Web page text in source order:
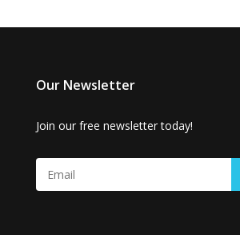
Our Newsletter
Join our free newsletter today!